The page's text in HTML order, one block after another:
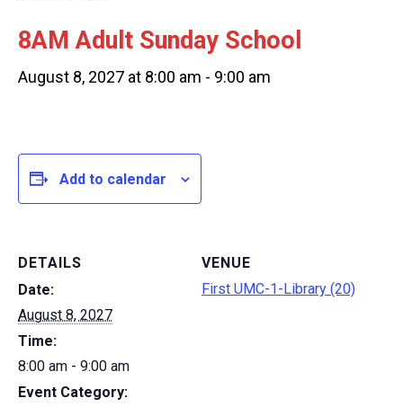
8AM Adult Sunday School
August 8, 2027 at 8:00 am - 9:00 am
Add to calendar
DETAILS
Date:
August 8, 2027
Time:
8:00 am - 9:00 am
Event Category:
VENUE
First UMC-1-Library (20)